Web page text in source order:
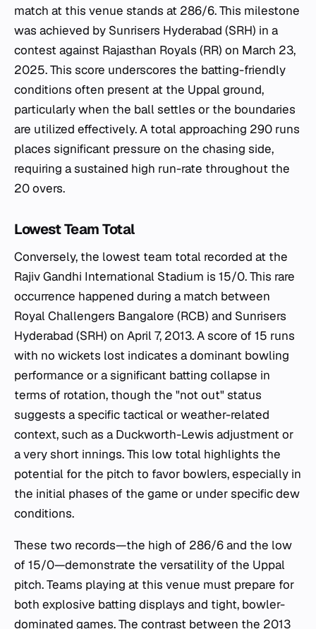
match at this venue stands at 286/6. This milestone
was achieved by Sunrisers Hyderabad (SRH) in a
contest against Rajasthan Royals (RR) on March 23,
2025. This score underscores the batting-friendly
conditions often present at the Uppal ground,
particularly when the ball settles or the boundaries
are utilized effectively. A total approaching 290 runs
places significant pressure on the chasing side,
requiring a sustained high run-rate throughout the
20 overs.
Lowest Team Total
Conversely, the lowest team total recorded at the
Rajiv Gandhi International Stadium is 15/0. This rare
occurrence happened during a match between
Royal Challengers Bangalore (RCB) and Sunrisers
Hyderabad (SRH) on April 7, 2013. A score of 15 runs
with no wickets lost indicates a dominant bowling
performance or a significant batting collapse in
terms of rotation, though the "not out" status
suggests a specific tactical or weather-related
context, such as a Duckworth-Lewis adjustment or
a very short innings. This low total highlights the
potential for the pitch to favor bowlers, especially in
the initial phases of the game or under specific dew
conditions.
These two records—the high of 286/6 and the low
of 15/0—demonstrate the versatility of the Uppal
pitch. Teams playing at this venue must prepare for
both explosive batting displays and tight, bowler-
dominated games. The contrast between the 2013